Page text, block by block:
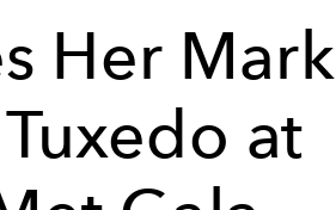
Her Mark
at